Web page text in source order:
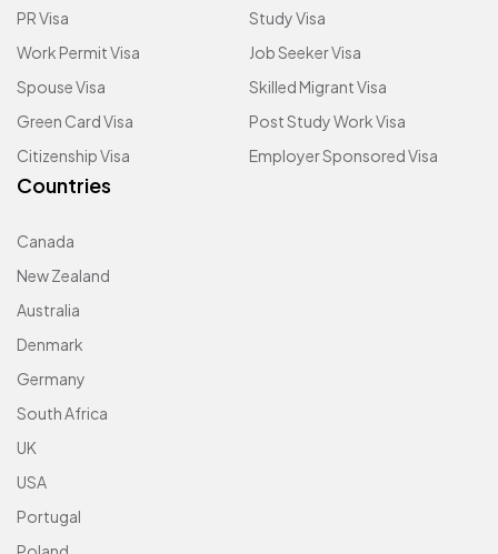
PR Visa
Study Visa
Work Permit Visa
Job Seeker Visa
Spouse Visa
Skilled Migrant Visa
Green Card Visa
Post Study Work Visa
Citizenship Visa
Employer Sponsored Visa
Countries
Canada
New Zealand
Australia
Denmark
Germany
South Africa
UK
USA
Portugal